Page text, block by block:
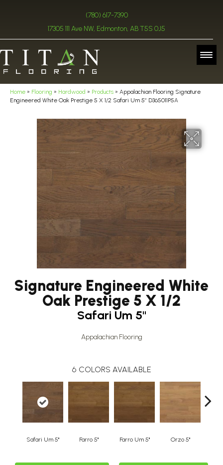
(780) 617-7390
17305 111 Ave NW, Edmonton, AB T5S 0J5
Home » Flooring » Hardwood » Products » Appalachian Flooring Signature
Engineered White Oak Prestige 5 X 1/2 Safari Um 5″ D365011P5A
Signature Engineered White
Oak Prestige 5 X 1/2
Safari Um 5"
Appalachian Flooring
6 COLORS AVAILABLE
Safari Um 5" Farro 5" Farro Um 5" Orzo 5"